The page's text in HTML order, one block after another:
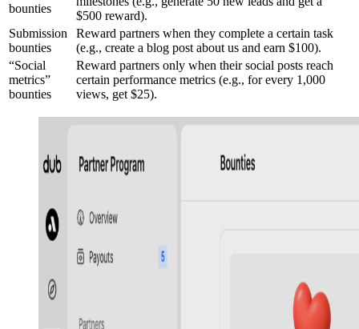
bounties
$500 reward).
Submission
bounties
Reward partners when they complete a certain task
(e.g., create a blog post about us and earn $100).
“Social
metrics”
bounties
Reward partners only when their social posts reach
certain performance metrics (e.g., for every 1,000
views, get $25).